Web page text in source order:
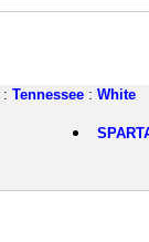
Tennessee: White